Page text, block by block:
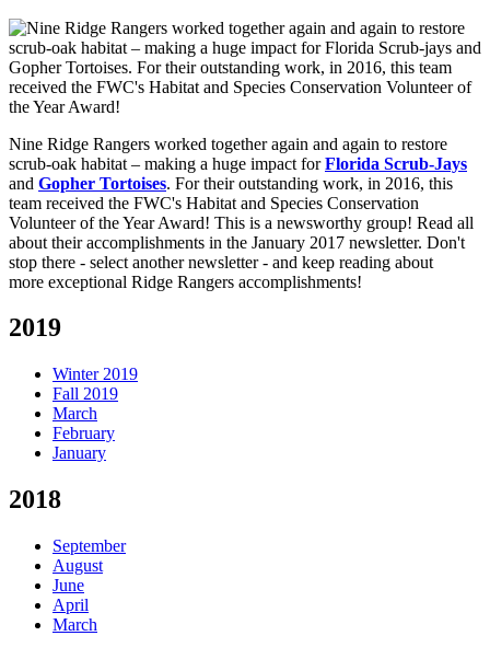
Nine Ridge Rangers worked together again and again to restore
scrub-oak habitat – making a huge impact forFlorida Scrub-Jays
and Gopher Tortoises. For their outstanding work, in 2016, this
team received the FWC's Habitat and Species Conservation
Volunteer of the Year Award! This is a newsworthy group! Read all
about their accomplishments in the January 2017 newsletter. Don't
stop there - select another newsletter - and keep reading about
more exceptional Ridge Rangers accomplishments!
2019
Winter 2019
Fall 2019
March
February
January
2018
September
August
June
April
March